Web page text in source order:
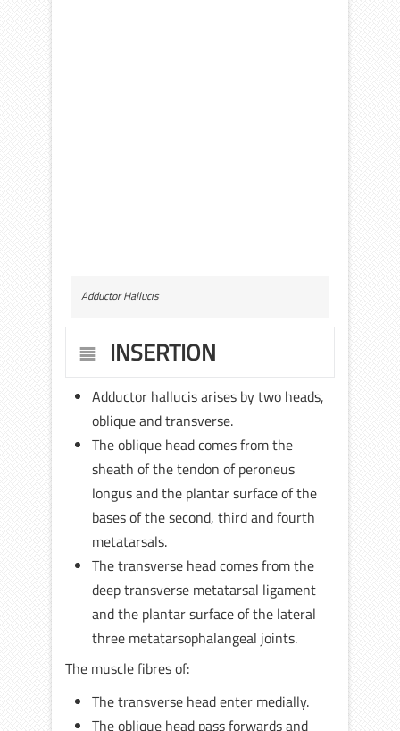
Adductor Hallucis
INSERTION
Adductor hallucis arises by two heads,
oblique and transverse.
The oblique head comes from the
sheath of the tendon of peroneus
longus and the plantar surface of the
bases of the second, third and fourth
metatarsals.
The transverse head comes from the
deep transverse metatarsal ligament
and the plantar surface of the lateral
three metatarsophalangeal joints.
The muscle fibres of:
The transverse head enter medially.
The oblique head pass forwards and